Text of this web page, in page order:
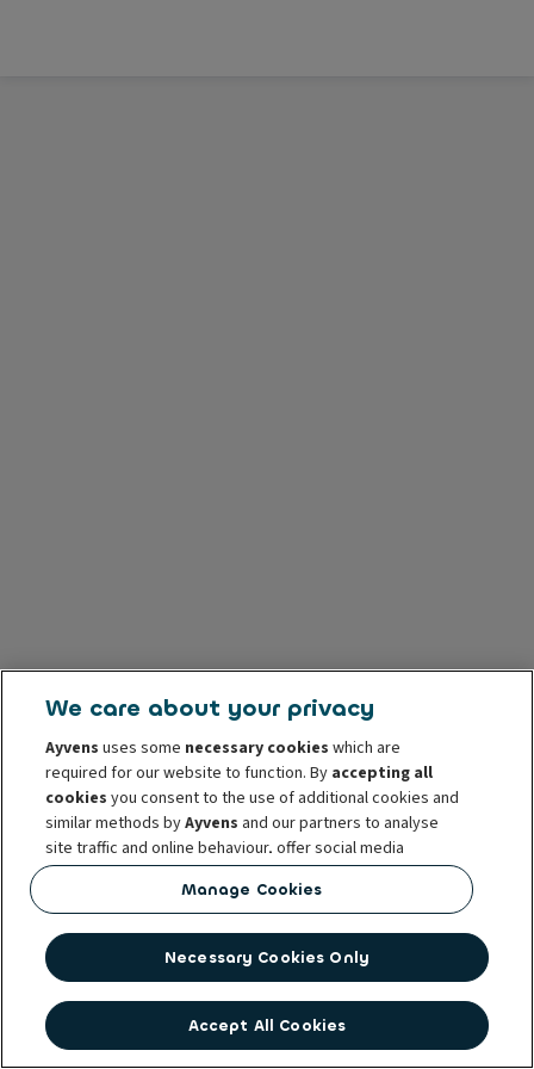
We care about your privacy
Ayvens uses some necessary cookies which are
required for our website to function. By accepting all
cookiesyou consent to the use of additional cookies and
similar methods byAyvens and our partners to analyse
site traffic and online behaviour, offer social media
features and personalise content and advertisements
in/outside our website.
You can manage cookiesor withdraw your consent at any
time. This does not affect the lawfulness of the use of
these cookies prior to withdrawal. For more information
read our
cookie policy
Manage Cookies
Necessary Cookies Only
Accept All Cookies